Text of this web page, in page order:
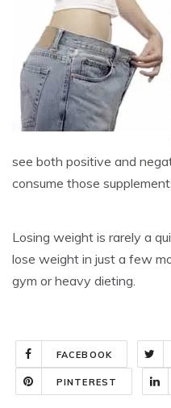
see both positive and
consume those
Losing weight is rarely a
lose weight in just a few
gym or heavy dieting.
FACEBOOK
PINTEREST